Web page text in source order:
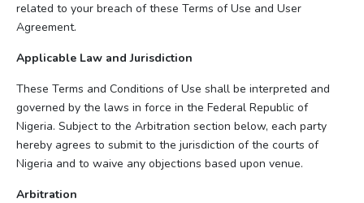
related to your breach of these Terms of Use and User
Agreement.
Applicable Law and Jurisdiction
These Terms and Conditions of Use shall be interpreted and
governed by the laws in force in the Federal Republic of
Nigeria. Subject to the Arbitration section below, each party
hereby agrees to submit to the jurisdiction of the courts of
Nigeria and to waive any objections based upon venue.
Arbitration